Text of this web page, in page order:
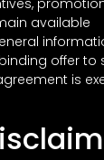
available
offer to
is